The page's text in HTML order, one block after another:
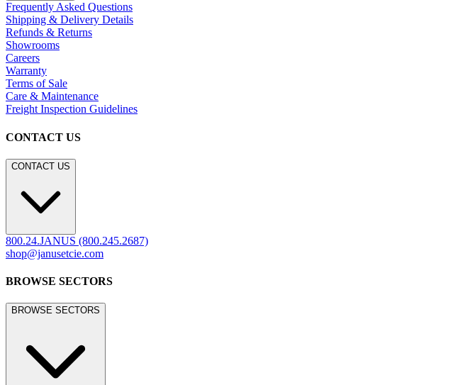
Frequently Asked Questions
Shipping & Delivery Details
Refunds & Returns
Showrooms
Careers
Warranty
Terms of Sale
Care & Maintenance
Freight Inspection Guidelines
CONTACT US
CONTACT US
800.24.JANUS (800.245.2687)
shop@janusetcie.com
BROWSE SECTORS
BROWSE SECTORS